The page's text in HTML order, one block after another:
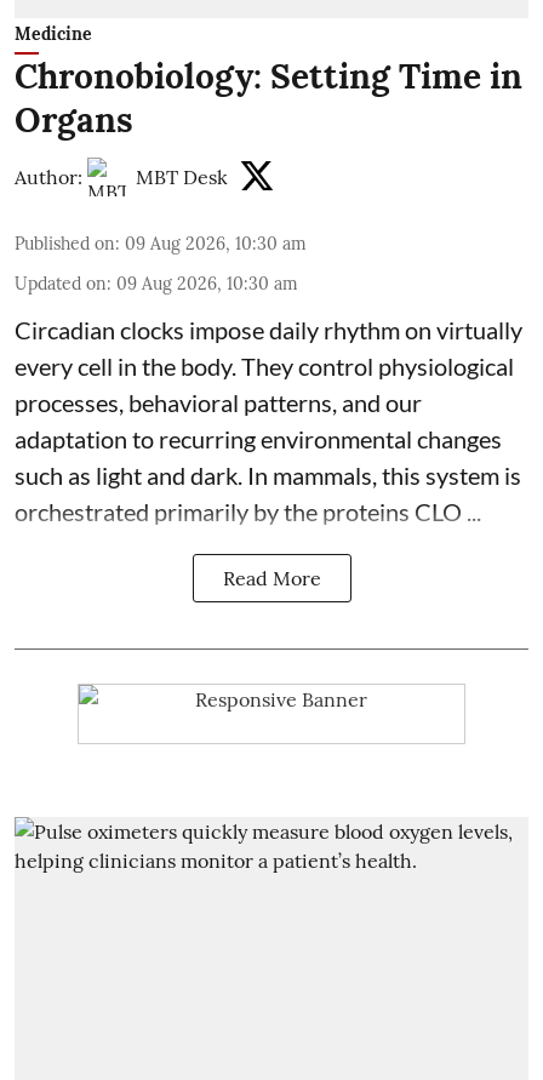
Medicine
Chronobiology: Setting Time in
Organs
Author: MBT Desk
Published on: 09 Aug 2026, 10:30 am
Updated on: 09 Aug 2026, 10:30 am
Circadian clocks impose daily rhythm on virtually
every cell in the body. They control physiological
processes, behavioral patterns, and our
adaptation to recurring environmental changes
such as light and dark. In mammals, this system is
orchestrated primarily by the proteins CLO ...
Read More